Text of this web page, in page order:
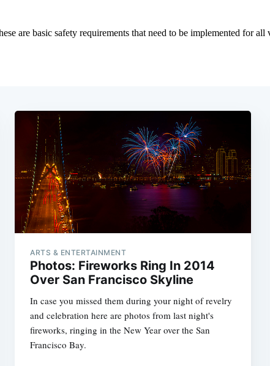
ARTS & ENTERTAINMENT
Photos: Fireworks Ring In 2014
Over San Francisco Skyline
In case you missed them during your night of revelry
and celebration here are photos from last night's
fireworks, ringing in the New Year over the San
Francisco Bay.